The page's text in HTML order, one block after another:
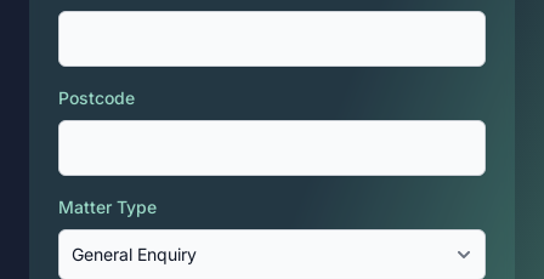
Postcode
Matter Type